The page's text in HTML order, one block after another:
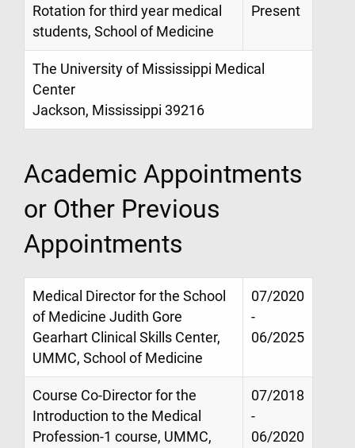
Rotation for third year medical
students, School of Medicine
Present
The University of Mississippi Medical
Center
Jackson, Mississippi 39216
Academic Appointments
or Other Previous
Appointments
Medical Director for the School
of Medicine Judith Gore
Gearhart Clinical Skills Center,
UMMC, School of Medicine
07/2020
-
06/2025
Course Co-Director for the
Introduction to the Medical
Profession-1 course, UMMC,
07/2018
-
06/2020